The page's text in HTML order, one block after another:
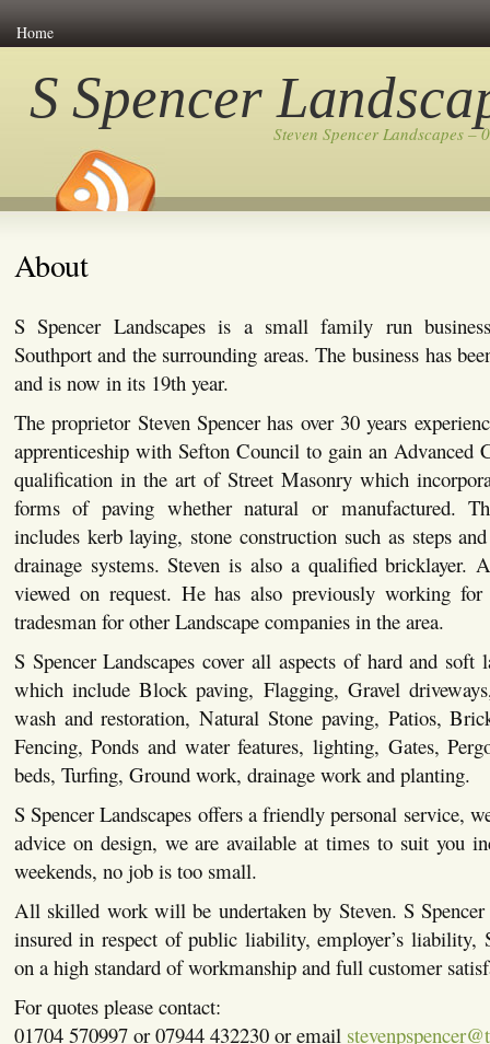
Home
S Spencer
Steven Spencer Landscapes –
About
S Spencer Landscapes is a small family run
Southport and the surrounding areas. The business has
and is now in its 19th year.
The proprietor Steven Spencer has over 30 years
apprenticeship with Sefton Council to gain an Advanced
qualification in the art of Street Masonry which
forms of paving whether natural or manufactured.
includes kerb laying, stone construction such as steps
drainage systems. Steven is also a qualified bricklayer.
viewed on request. He has also previously working
tradesman for other Landscape companies in the area.
S Spencer Landscapes cover all aspects of hard and soft
which include Block paving, Flagging, Gravel
wash and restoration, Natural Stone paving, Patios,
Fencing, Ponds and water features, lighting, Gates,
beds, Turfing, Ground work, drainage work and planting.
S Spencer Landscapes offers a friendly personal service,
advice on design, we are available at times to suit you
weekends, no job is too small.
All skilled work will be undertaken by Steven. S
insured in respect of public liability, employer’s liability,
on a high standard of workmanship and full customer
For quotes please contact:
01704 570997 or 07944 432230 or email